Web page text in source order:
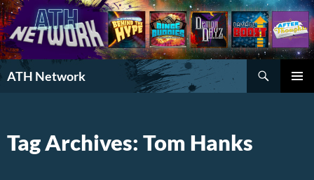
ATH Network
Search
Tag Archives: Tom Hanks